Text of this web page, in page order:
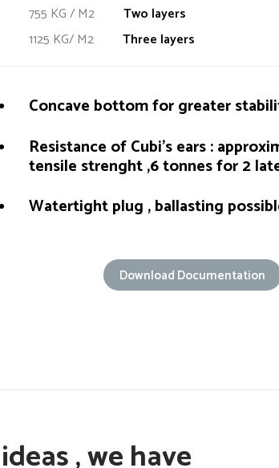
755 KG / M2
Two layers
1125 KG/ M2
Three layers
Concave bottom for greater
Resistance of Cubi's ears :
tensile strenght ,6 tonnes for 2
Watertight plug , ballasting
Download Documentation
, we have